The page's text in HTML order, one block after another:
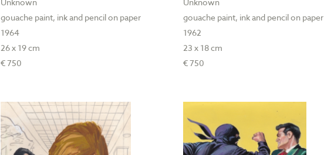
Unknown
gouache paint, ink and pencil on paper
1964
26 x 19 cm
€ 750
Unknown
gouache paint, ink and pencil on paper
1962
23 x 18 cm
€ 750